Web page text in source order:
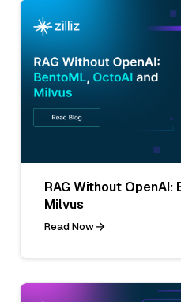
RAG Without
Milvus
Read Now